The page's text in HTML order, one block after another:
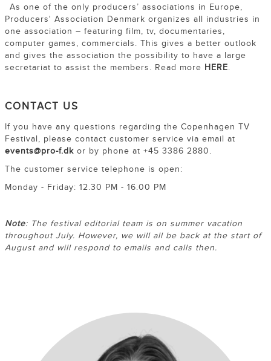
As one of the only producers’ associations in Europe,
Producers' Association Denmark organizes all industries in
one association – featuring film, tv, documentaries,
computer games, commercials. This gives a better outlook
and gives the association the possibility to have a large
secretariat to assist the members. Read more HERE.
CONTACT US
If you have any questions regarding the Copenhagen TV
Festival, please contact customer service via email at
events@pro-f.dk or by phone at +45 3386 2880.
The customer service telephone is open:
Monday - Friday: 12.30 PM - 16.00 PM
Note: The festival editorial team is on summer vacation
throughout July. However, we will all be back at the start of
August and will respond to emails and calls then.